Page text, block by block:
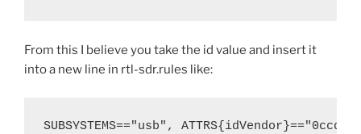
From this I believe you take the id value and insert it
into a new line in rtl-sdr.rules like:
SUBSYSTEMS=="usb",